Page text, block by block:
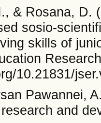
& Rosana, D.
sosio-
skills of
10.21831/
Pawannei,
research and